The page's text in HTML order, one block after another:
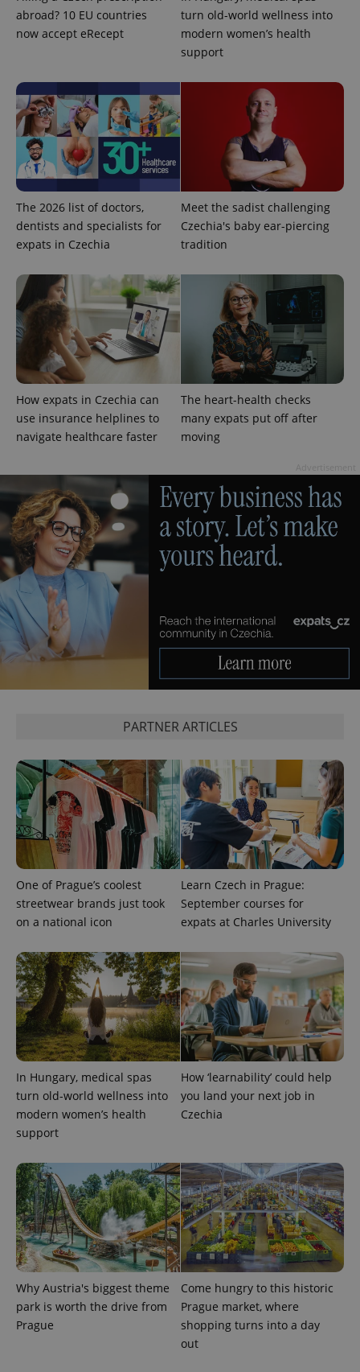
abroad? 10 EU countries
now accept eRecept
turn old-world wellness into
modern women’s health
support
The 2026 list of doctors,
dentists and specialists for
expats in Czechia
Meet the sadist challenging
Czechia's baby ear-piercing
tradition
How expats in Czechia can
use insurance helplines to
navigate healthcare faster
The heart-health checks
many expats put off after
moving
PARTNER ARTICLES
One of Prague’s coolest
streetwear brands just took
on a national icon
Learn Czech in Prague:
September courses for
expats at Charles University
In Hungary, medical spas
turn old-world wellness into
modern women’s health
support
How ‘learnability’ could help
you land your next job in
Czechia
Why Austria's biggest theme
park is worth the drive from
Prague
Come hungry to this historic
Prague market, where
shopping turns into a day
out
^qs_[0-9]+$ .expats.cz
^eps_[0-9]+$ .expats.cz
CookieScriptConsent
CookieScript
.expats.cz
1
expss .www.expats.cz
exprt .expats.cz 6
Name
Provider
/Domain
Expiration Description
_ga
Google
LLC
.expats.cz
1 year 1
month
This cookie
name is
associated
with
Google
Universal
which is a
Name
Provider
/Domain
Expiration Description
_fbp
Meta
Platform
.expats.cz
3 months
Used by
Facebook to
deliver a
series of
advertisement
products such